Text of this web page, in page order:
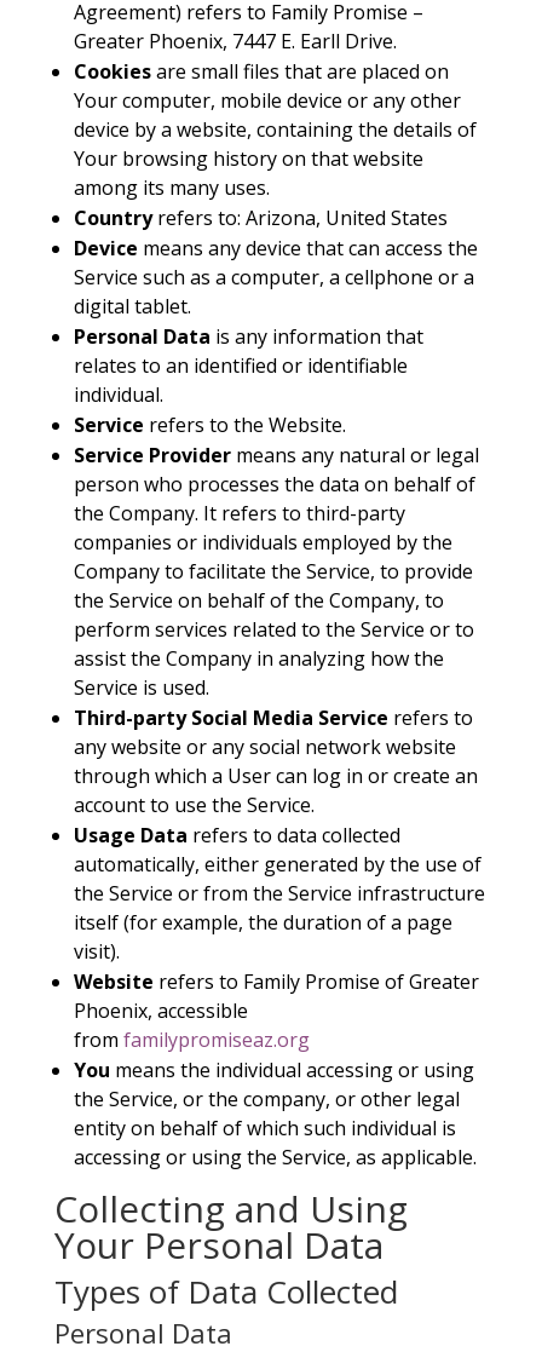
Agreement) refers to Family Promise –
Greater Phoenix, 7447 E. Earll Drive.
Cookiesare small files that are placed on
Your computer, mobile device or any other
device by a website, containing the details of
Your browsing history on that website
among its many uses.
Country refers to: Arizona, United States
Device means any device that can access the
Service such as a computer, a cellphone or a
digital tablet.
Personal Data is any information that
relates to an identified or identifiable
individual.
Service refers to the Website.
Service Provider means any natural or legal
person who processes the data on behalf of
the Company. It refers to third-party
companies or individuals employed by the
Company to facilitate the Service, to provide
the Service on behalf of the Company, to
perform services related to the Service or to
assist the Company in analyzing how the
Service is used.
Third-party Social Media Service refers to
any website or any social network website
through which a User can log in or create an
account to use the Service.
Usage Data refers to data collected
automatically, either generated by the use of
the Service or from the Service infrastructure
itself (for example, the duration of a page
visit).
Website refers to Family Promise of Greater
Phoenix, accessible
from familypromiseaz.org
You means the individual accessing or using
the Service, or the company, or other legal
entity on behalf of which such individual is
accessing or using the Service, as applicable.
Collecting and Using
Your Personal Data
Types of Data Collected
Personal Data